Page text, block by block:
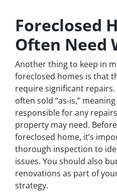
Foreclosed
Often Need
Another thing to keep in
foreclosed homes is that
require significant
often sold “as-is,”
responsible for any
property may need.
foreclosed home, it’s
thorough inspection to
issues. You should also
renovations as part of
strategy.